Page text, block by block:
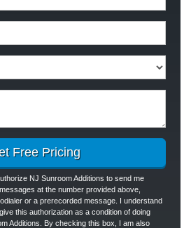
Free Pricing
NJ Sunroom Additions to send me
at the number provided above,
or a prerecorded message. I understand
this authorization as a condition of doing
Additions. By checking this box, I am also